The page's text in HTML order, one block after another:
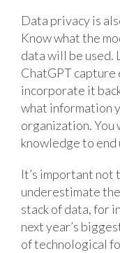
Data privacy is
Know what the
data will be used.
ChatGPT
incorporate it
what information
organization.
knowledge to end
It’s important
underestimate
stack of data, for
next year’s
of technological